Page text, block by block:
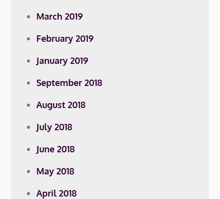
March 2019
February 2019
January 2019
September 2018
August 2018
July 2018
June 2018
May 2018
April 2018